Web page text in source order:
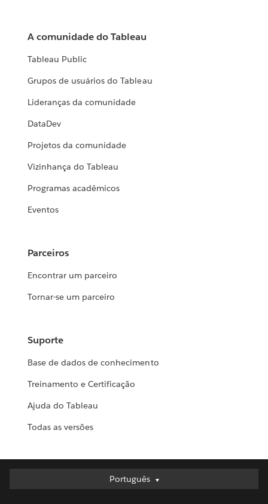
A comunidade do Tableau
Tableau Public
Grupos de usuários do Tableau
Lideranças da comunidade
DataDev
Projetos da comunidade
Vizinhança do Tableau
Programas acadêmicos
Eventos
Parceiros
Encontrar um parceiro
Tornar-se um parceiro
Suporte
Base de dados de conhecimento
Treinamento e Certificação
Ajuda do Tableau
Todas as versões
Português
Português